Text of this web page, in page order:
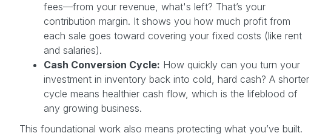
fees—from your revenue, what's left? That’s your
contribution margin. It shows you how much profit from
each sale goes toward covering your fixed costs (like rent
and salaries).
Cash Conversion Cycle: How quickly can you turn your
investment in inventory back into cold, hard cash? A shorter
cycle means healthier cash flow, which is the lifeblood of
any growing business.
This foundational work also means protecting what you’ve built.